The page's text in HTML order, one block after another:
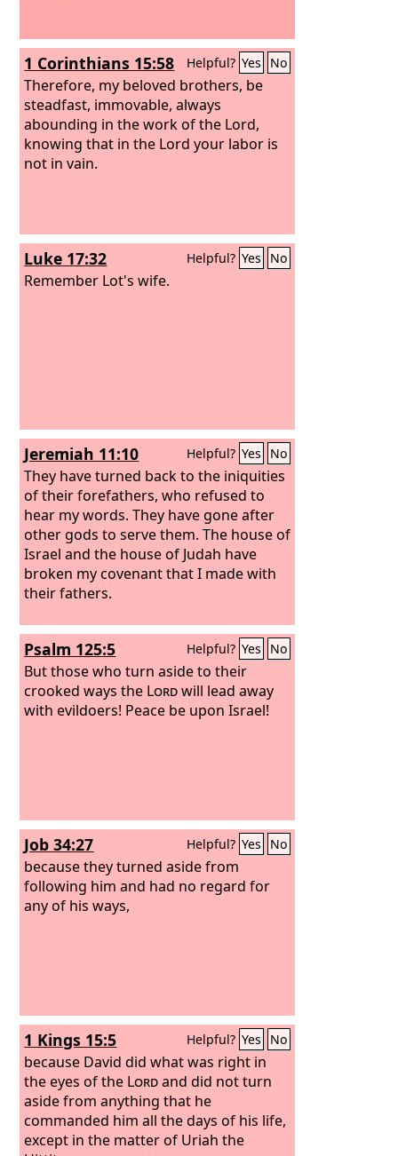
1 Corinthians 15:58 Helpful? Yes No
Therefore, my beloved brothers, be
steadfast, immovable, always
abounding in the work of the Lord,
knowing that in the Lord your labor is
not in vain.
Luke 17:32 Helpful? Yes No
Remember Lot's wife.
Jeremiah 11:10 Helpful? Yes No
They have turned back to the iniquities
of their forefathers, who refused to
hear my words. They have gone after
other gods to serve them. The house of
Israel and the house of Judah have
broken my covenant that I made with
their fathers.
Psalm 125:5 Helpful? Yes No
But those who turn aside to their
crooked ways the Lordwill lead away
with evildoers! Peace be upon Israel!
Job 34:27 Helpful? Yes No
because they turned aside from
following him and had no regard for
any of his ways,
1 Kings 15:5 Helpful? Yes No
because David did what was right in
the eyes of the Lordand did not turn
aside from anything that he
commanded him all the days of his life,
except in the matter of Uriah the